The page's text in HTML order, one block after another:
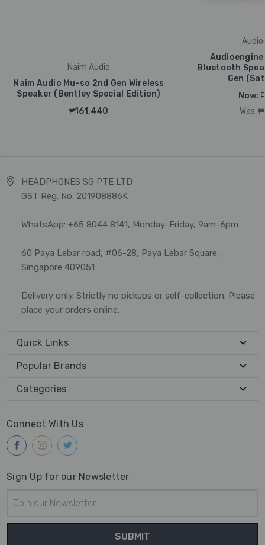
Naim Audio
Naim Audio Mu-so 2nd Gen Wireless
Speaker (Bentley Special Edition)
₱161,440
Audioengine
Bluetooth
Gen
Now:
Was:
HEADPHONES SG PTE LTD
GST Reg. No. 201908886K
WhatsApp: +65 8044 8141, Monday-Friday, 9am-6pm
60 Paya Lebar road, #06-28, Paya Lebar Square,
Singapore 409051
Delivery only. Strictly no pickups or self-collection. Please
place your orders online.
Quick Links
Popular Brands
Categories
Connect With Us
Sign Up for our Newsletter
Address